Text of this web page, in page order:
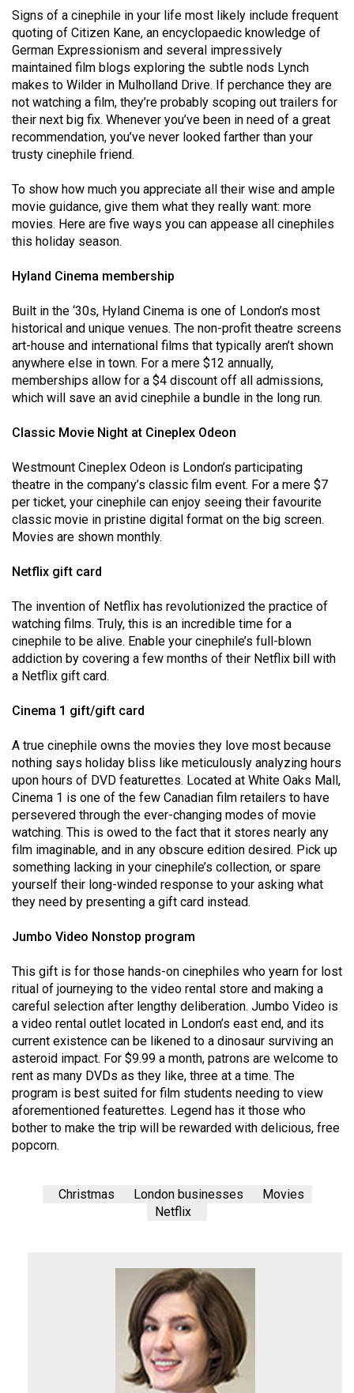
Volume
53
(2020/21)
Volume
52
(2019/20)
51
(2018/19)
Volume
50
Volume
49
(2016/17)
Volume
(2015/16)
Volume
47
(2014/15)
Volume
46
Volume
45
(2012/13)
44
(2011/12)
Volume
43
(2010/11)
Volume
42
(2009/10)
41
(2008/09)
Volume
40
(2007/08)
Volume
39
(2006/07)
Volume
(2005/06)
Signs of a cinephile in your life most likely include frequent
quoting of Citizen Kane, an encyclopaedic knowledge of
German Expressionism and several impressively
maintained film blogs exploring the subtle nods Lynch
makes to Wilder in Mulholland Drive. If perchance they are
not watching a film, they’re probably scoping out trailers for
their next big fix. Whenever you’ve been in need of a great
recommendation, you’ve never looked farther than your
trusty cinephile friend.
To show how much you appreciate all their wise and ample
movie guidance, give them what they really want: more
movies. Here are five ways you can appease all cinephiles
this holiday season.
Hyland Cinema membership
Built in the ‘30s, Hyland Cinema is one of London’s most
historical and unique venues. The non-profit theatre screens
art-house and international films that typically aren’t shown
anywhere else in town. For a mere $12 annually,
memberships allow for a $4 discount off all admissions,
which will save an avid cinephile a bundle in the long run.
Classic Movie Night at Cineplex Odeon
Westmount Cineplex Odeon is London’s participating
theatre in the company’s classic film event. For a mere $7
per ticket, your cinephile can enjoy seeing their favourite
classic movie in pristine digital format on the big screen.
Movies are shown monthly.
Netflix gift card
The invention of Netflix has revolutionized the practice of
watching films. Truly, this is an incredible time for a
cinephile to be alive. Enable your cinephile’s full-blown
addiction by covering a few months of their Netflix bill with
a Netflix gift card.
Cinema 1 gift/gift card
A true cinephile owns the movies they love most because
nothing says holiday bliss like meticulously analyzing hours
upon hours of DVD featurettes. Located at White Oaks Mall,
Cinema 1 is one of the few Canadian film retailers to have
persevered through the ever-changing modes of movie
watching. This is owed to the fact that it stores nearly any
film imaginable, and in any obscure edition desired. Pick up
something lacking in your cinephile’s collection, or spare
yourself their long-winded response to your asking what
they need by presenting a gift card instead.
Jumbo Video Nonstop program
This gift is for those hands-on cinephiles who yearn for lost
ritual of journeying to the video rental store and making a
careful selection after lengthy deliberation. Jumbo Video is
a video rental outlet located in London’s east end, and its
current existence can be likened to a dinosaur surviving an
asteroid impact. For $9.99 a month, patrons are welcome to
rent as many DVDs as they like, three at a time. The
program is best suited for film students needing to view
aforementioned featurettes. Legend has it those who
bother to make the trip will be rewarded with delicious, free
popcorn.
Christmas London businesses
Movies
Netflix